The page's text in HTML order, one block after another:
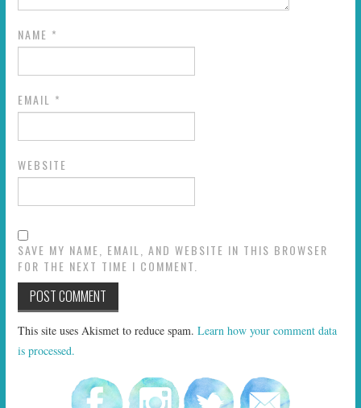
NAME *
EMAIL *
WEBSITE
SAVE MY NAME, EMAIL, AND WEBSITE IN THIS BROWSER
FOR THE NEXT TIME I COMMENT.
This site uses Akismet to reduce spam.Learn how your comment data
is processed.